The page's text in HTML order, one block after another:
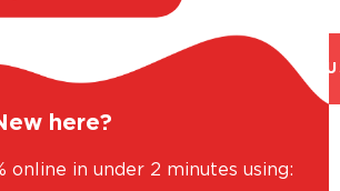
PRICES. LEGAL AND
here?
online in under 2 minutes using: